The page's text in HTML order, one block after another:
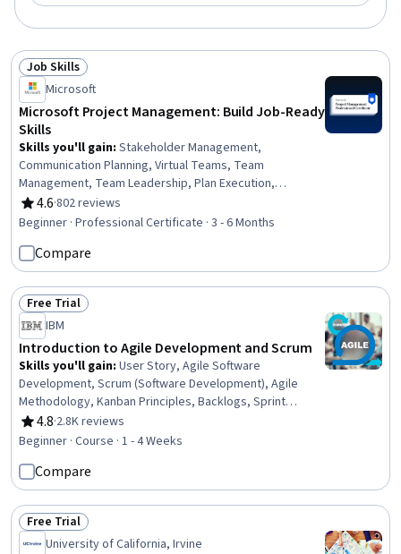
Status: Job Skills
Job Skills
Microsoft
Microsoft Project Management: Build Job-Ready
Skills
Skills you'll gain: Stakeholder Management,
Communication Planning, Virtual Teams, Team
Management, Team Leadership, Plan Execution,
Scheduling, Conflict Management, Project Schedules,
Project Management Life Cycle, Project Management,
Stakeholder Analysis, Risk Mitigation, Agile Product
Development, Risk Management, Communication,
Planning, Budgeting
4.6
Rating, 4.6 out of 5 stars
·802 reviews
Beginner · Professional Certificate · 3 - 6 Months
Compare
Status: Free Trial
Free Trial
IBM
Introduction to Agile Development and Scrum
Skills you'll gain: User Story, Agile Software
Development, Scrum (Software Development), Agile
Methodology, Kanban Principles, Backlogs, Sprint
Retrospectives, Agile Project Management, Agile
Product Development, Workflow Management, Sprint
Management, Team Performance Management, Lean
Methodologies, Performance Metric, Meeting
Facilitation, Performance Measurement
4.8
Rating, 4.8 out of 5 stars
·2.8K reviews
Beginner · Course · 1 - 4 Weeks
Compare
Status: Free Trial
Free Trial
University of California, Irvine